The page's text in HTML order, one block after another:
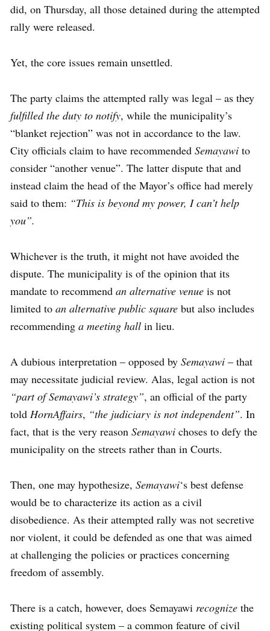
did, on Thursday, all those detained during the attempted
rally were released.
Yet, the core issues remain unsettled.
The party claims the attempted rally was legal – as they
fulfilled the duty to notify, while the municipality’s
“blanket rejection” was not in accordance to the law.
City officials claim to have recommended Semayawi to
consider “another venue”. The latter dispute that and
instead claim the head of the Mayor’s office had merely
said to them: “This is beyond my power, I can’t help
you”.
Whichever is the truth, it might not have avoided the
dispute. The municipality is of the opinion that its
mandate to recommend an alternative venue is not
limited to an alternative public square but also includes
recommending a meeting hall in lieu.
A dubious interpretation – opposed by Semayawi – that
may necessitate judicial review. Alas, legal action is not
“part of Semayawi’s strategy”, an official of the party
told HornAffairs, “the judiciary is not independent”. In
fact, that is the very reason Semayawi choses to defy the
municipality on the streets rather than in Courts.
Then, one may hypothesize, Semayawi‘s best defense
would be to characterize its action as a civil
disobedience. As their attempted rally was not secretive
nor violent, it could be defended as one that was aimed
at challenging the policies or practices concerning
freedom of assembly.
There is a catch, however, does Semayawi recognize the
existing political system – a common feature of civil